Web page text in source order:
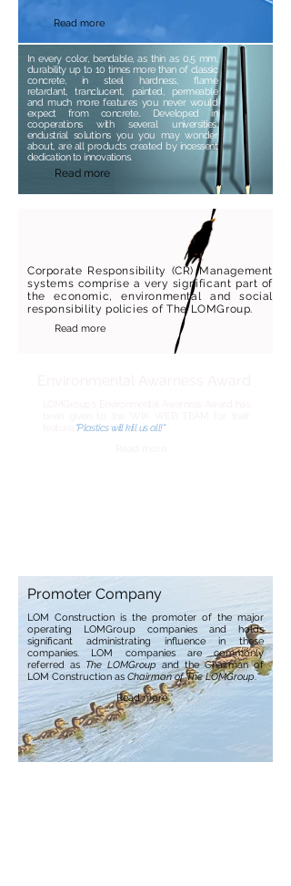
Read more
In every color, bendable, as thin as 0,5 mm,
durability up to 10 times more than of classic
concrete, in steel hardness, flame
retardant, tranclucent, painted, permeable
and much more features you never would
expect from concrete.. Developed in
cooperations with several universities,
endustrial solutions you you may wonder
about, are all products created by incessent
dedication to innovations.
Read more
Corporate Responsibility (CR) Management
systems comprise a very significant part of
the economic, environmental and social
responsibility policies of The LOMGroup.
Read more
"Plastics will kill us all!"
Promoter Company
LOM Construction is the promoter of the major
operating LOMGroup companies and holds
significant administrating influence in these
companies. LOM companies are commonly
referred as The LOMGroupand the Chairman of
LOM Construction as Chairman of The LOMGroup.
Read more